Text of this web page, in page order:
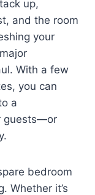
up,
and the room
your
With a few
you can
a
guests—or
bedroom
Whether it’s